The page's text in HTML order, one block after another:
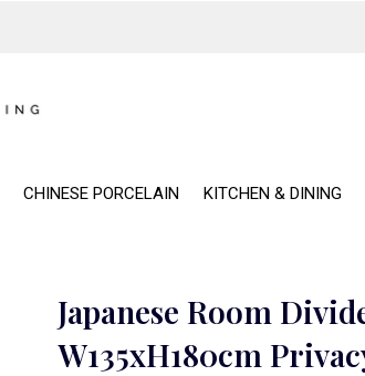
CHINESE PORCELAIN KITCHEN & DINING
Japanese Room
W135xH180cm